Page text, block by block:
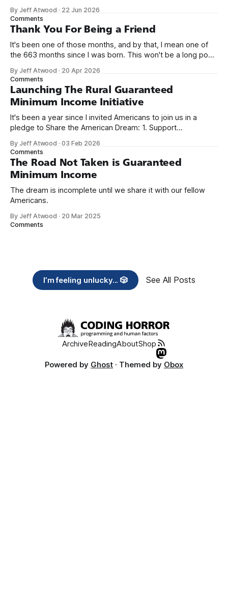
name, like we did for Stack Overflow, but we quickly landed
on Off By One with
By Jeff Atwood · 22 Jun 2026
Comments
Thank You For Being a Friend
It's been one of those months, and by that, I mean one of
the 663 months since I was born. This won't be a long post,
we re-ordered the GMI (Guaranteed
By Jeff Atwood · 20 Apr 2026
Comments
Launching The Rural Guaranteed
Minimum Income Initiative
It's been a year since I invited Americans to join us in a
pledge to Share the American Dream: 1. Support
need across America right now. 2. Within the next five
years, also contribute public dedications of time or
By Jeff Atwood ·03 Feb 2026
Comments
The Road Not Taken is Guaranteed
Minimum Income
The dream is incomplete until we share it with our fellow
Americans.
By Jeff Atwood · 20 Mar 2025
Comments
I’m feeling unlucky... 🎲 See All Posts
ArchiveReadingAboutShop
Powered by Ghost · Themed by Obox